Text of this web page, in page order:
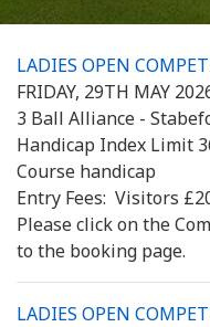
LADIES OPEN
FRIDAY, 29TH MAY
3 Ball Alliance -
Handicap Index Limit
Course handicap
Entry Fees: Visitors
Please click on the
to the booking page.
LADIES OPEN